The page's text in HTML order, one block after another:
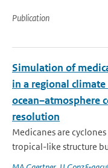
Publication
Simulation of
in a regional
ocean–atmosphere
resolution
Medicanes are
tropical-like structure